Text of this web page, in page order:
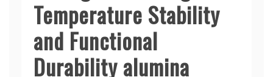
Temperature Stability
and Functional
Durability alumina